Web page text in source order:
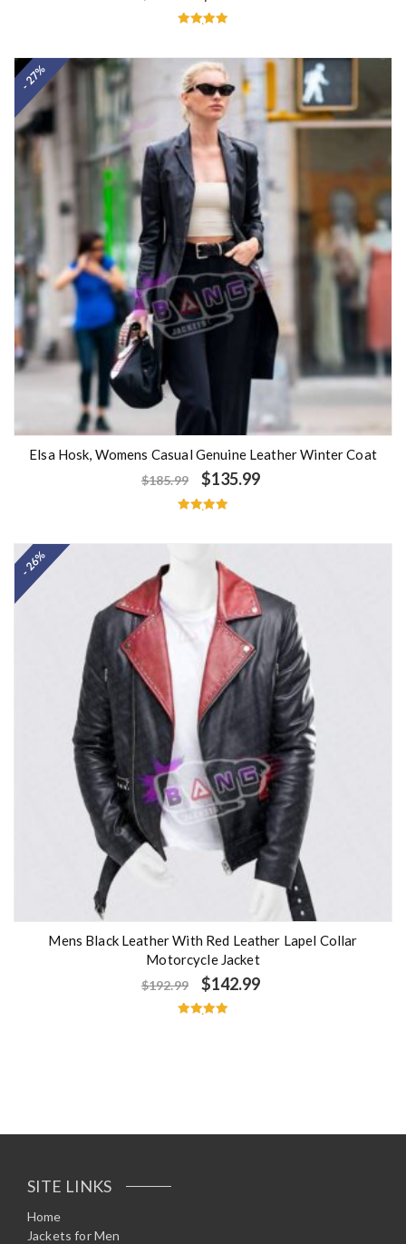
out of 5
- 27%
Elsa Hosk, Womens Casual Genuine Leather Winter Coat
$185.99 $135.99
out of 5
- 26%
Mens Black Leather With Red Leather Lapel Collar
Motorcycle Jacket
$192.99 $142.99
SITE LINKS
Home
Jackets for Men